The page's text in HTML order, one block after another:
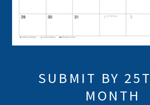
SUBMIT BY
MONTH